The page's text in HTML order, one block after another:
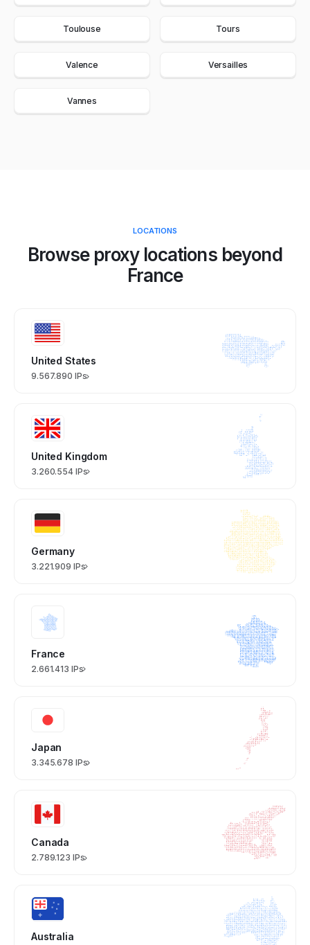
Toulouse Tours
Valence Versailles
Vannes
LOCATIONS
Browse proxy locations beyond
France
United States
9.567.890 IPs
United Kingdom
3.260.554 IPs
Germany
3.221.909 IPs
France
2.661.413 IPs
Japan
3.345.678 IPs
Canada
2.789.123 IPs
Australia